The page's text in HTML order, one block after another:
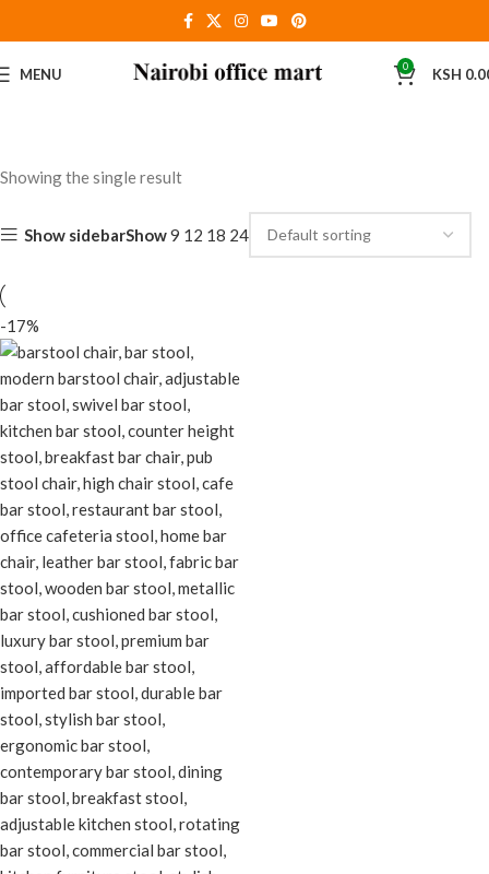
MENU 0 KSH
Showing the single result
Show sidebarShow9 12 18 24
-17%